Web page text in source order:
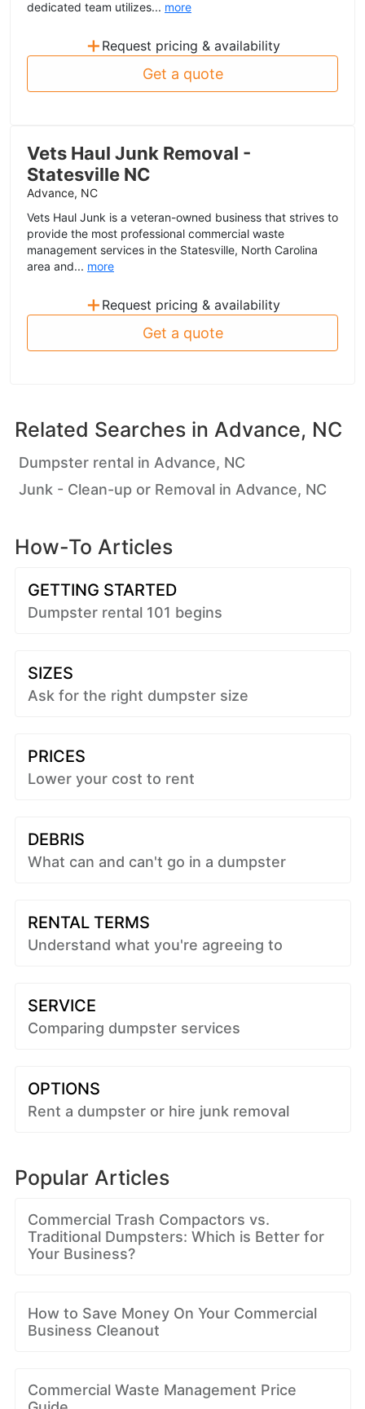
dedicated team utilizes... more
+ Request pricing & availability
Get a quote
Vets Haul Junk Removal -
Statesville NC
Advance, NC
Vets Haul Junk is a veteran-owned business that strives to
provide the most professional commercial waste
management services in the Statesville, North Carolina
area and... more
+ Request pricing & availability
Get a quote
Related Searches in Advance, NC
Dumpster rental in Advance, NC
Junk - Clean-up or Removal in Advance, NC
How-To Articles
GETTING STARTED
Dumpster rental 101 begins
SIZES
Ask for the right dumpster size
PRICES
Lower your cost to rent
DEBRIS
What can and can't go in a dumpster
RENTAL TERMS
Understand what you're agreeing to
SERVICE
Comparing dumpster services
OPTIONS
Rent a dumpster or hire junk removal
Popular Articles
Commercial Trash Compactors vs.
Traditional Dumpsters: Which is Better for
Your Business?
How to Save Money On Your Commercial
Business Cleanout
Commercial Waste Management Price